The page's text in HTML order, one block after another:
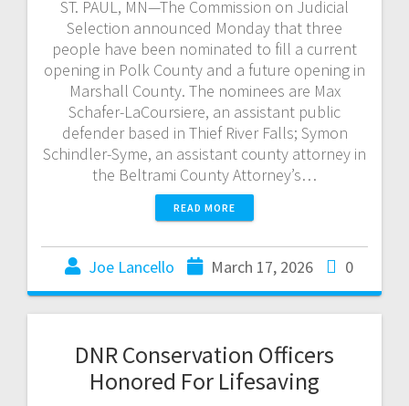
ST. PAUL, MN—The Commission on Judicial
Selection announced Monday that three
people have been nominated to fill a current
opening in Polk County and a future opening in
Marshall County. The nominees are Max
Schafer-LaCoursiere, an assistant public
defender based in Thief River Falls; Symon
Schindler-Syme, an assistant county attorney in
the Beltrami County Attorney’s…
READ MORE
Joe Lancello March 17, 2026 0
DNR Conservation Officers
Honored For Lifesaving